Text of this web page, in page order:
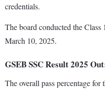
credentials.
The board conducted the
March 10, 2025.
GSEB SSC Result 2025
The overall pass percentage